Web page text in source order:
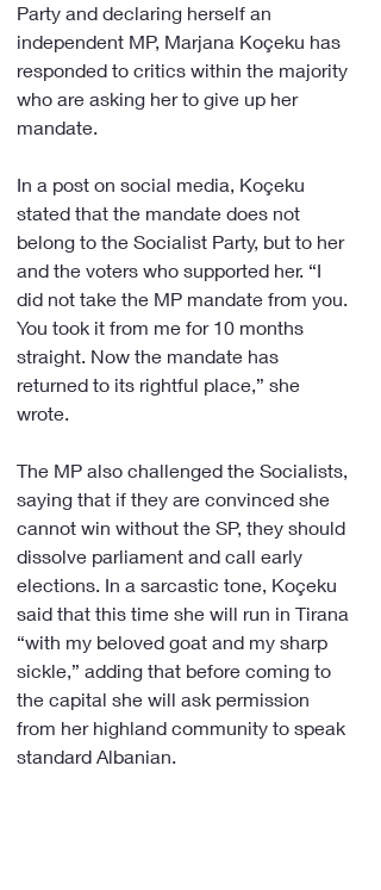
Party and declaring herself an
independent MP, Marjana Koçeku has
responded to critics within the majority
who are asking her to give up her
mandate.
In a post on social media, Koçeku
stated that the mandate does not
belong to the Socialist Party, but to her
and the voters who supported her. “I
did not take the MP mandate from you.
You took it from me for 10 months
straight. Now the mandate has
returned to its rightful place,” she
wrote.
The MP also challenged the Socialists,
saying that if they are convinced she
cannot win without the SP, they should
dissolve parliament and call early
elections. In a sarcastic tone, Koçeku
said that this time she will run in Tirana
“with my beloved goat and my sharp
sickle,” adding that before coming to
the capital she will ask permission
from her highland community to speak
standard Albanian.